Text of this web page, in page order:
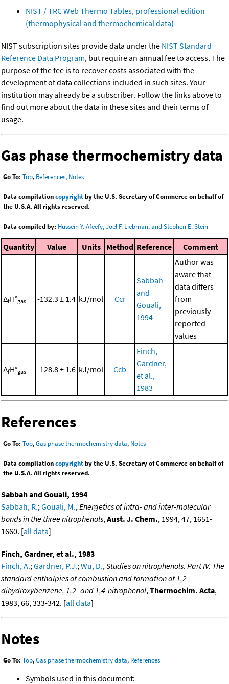
NIST / TRC Web Thermo Tables, professional edition
(thermophysical and thermochemical data)
NIST subscription sites provide data under the NIST Standard
Reference Data Program, but require an annual fee to access. The
purpose of the fee is to recover costs associated with the
development of data collections included in such sites. Your
institution may already be a subscriber. Follow the links above to
find out more about the data in these sites and their terms of
usage.
Gas phase thermochemistry data
Go To: Top, References, Notes
Data compilationcopyrightby the U.S. Secretary of Commerce on behalf of
the U.S.A. All rights reserved.
Data compiled by: Hussein Y. Afeefy, Joel F. Liebman, and Stephen E. Stein
Quantity Value Units Method Reference Comment
ΔfH°gas -132.3 ± 1.4 kJ/mol Ccr
Sabbah
and
Gouali,
1994
Author was
aware that
data differs
from
previously
reported
values
ΔfH°gas -128.8 ± 1.6 kJ/mol Ccb
Finch,
Gardner,
et al.,
1983
References
Go To: Top,Gas phase thermochemistry data, Notes
Data compilationcopyrightby the U.S. Secretary of Commerce on behalf of
the U.S.A. All rights reserved.
Sabbah and Gouali, 1994
Sabbah, R.;Gouali, M.,Energetics of intra- and inter-molecular
bonds in the three nitrophenols,Aust. J. Chem., 1994, 47, 1651-
1660. [all data]
Finch, Gardner, et al., 1983
Finch, A.;Gardner, P.J.;Wu, D.,Studies on nitrophenols. Part IV. The
standard enthalpies of combustion and formation of 1,2-
dihydroxybenzene, 1,2- and 1,4-nitrophenol,Thermochim. Acta,
1983, 66, 333-342. [all data]
Notes
Go To: Top,Gas phase thermochemistry data, References
Symbols used in this document: